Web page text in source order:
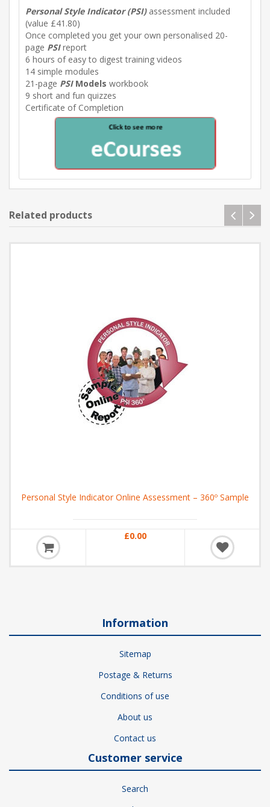
Personal Style Indicator (PSI)assessment included
(value £41.80)
Once completed you get your own personalised 20-
page PSIreport
6 hours of easy to digest training videos
14 simple modules
21-page PSIModels workbook
9 short and fun quizzes
Certificate of Completion
Related products
Personal Style Indicator Online Assessment – 360º Sample
£0.00
Information
Sitemap
Postage & Returns
Conditions of use
About us
Contact us
Customer service
Search